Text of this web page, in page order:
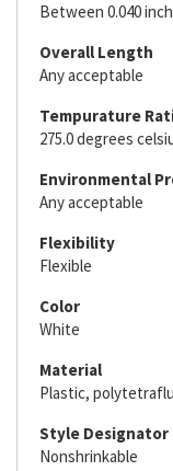
Between 0.040
Overall Length
Any acceptable
Tempurature
275.0 degrees
Environmental
Any acceptable
Flexibility
Flexible
Color
White
Material
Plastic,
Style Designator
Nonshrinkable